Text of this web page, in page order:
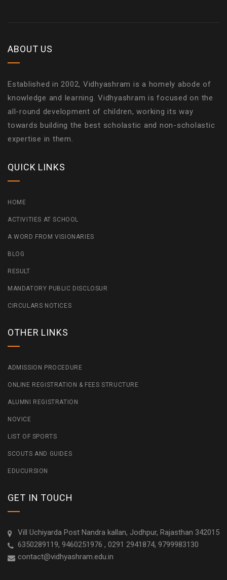
ABOUT US
Established in 2002, Vidhyashram is a homely abode of
knowledge and learning. Vidhyashram is focused on the
all-round development of children, working its way
towards building the best scholastic and non-scholastic
expertise in them.
QUICK LINKS
HOME
ACTIVITIES AT SCHOOL
A WORD FROM VISIONARIES
BLOG
RESULT
MANDATORY PUBLIC DISCLOSUR
CIRCULARS NOTICES
OTHER LINKS
ADMISSION PROCEDURE
ONLINE REGISTRATION & FEES STRUCTURE
ALUMNI REGISTRATION
NOVICE
LIST OF SPORTS
SCOUTS AND GUIDES
EDUCURSION
GET IN TOUCH
Vill Uchiyarda Post Nandra kallan, Jodhpur, Rajasthan 342015
6350289119, 9460251976 , 0291 2941874, 9799983130
contact@vidhyashram.edu.in